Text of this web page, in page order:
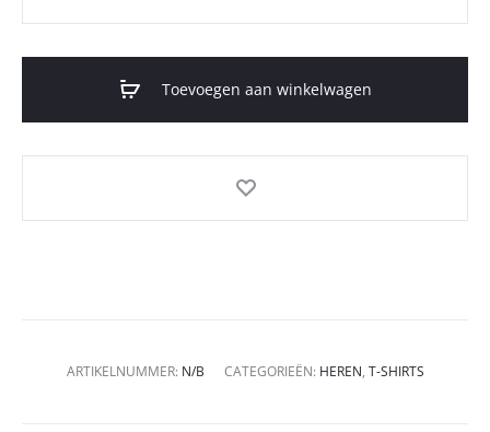
Toevoegen aan winkelwagen
ARTIKELNUMMER: N/B CATEGORIEËN: HEREN, T-SHIRTS